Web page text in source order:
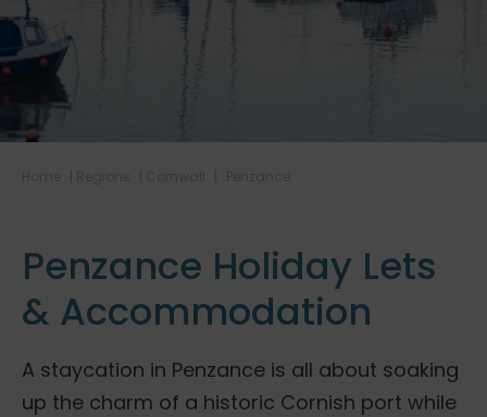
Penzance Holiday Lets
& Accommodation
A staycation in Penzance is all about soaking
up the charm of a historic Cornish port while